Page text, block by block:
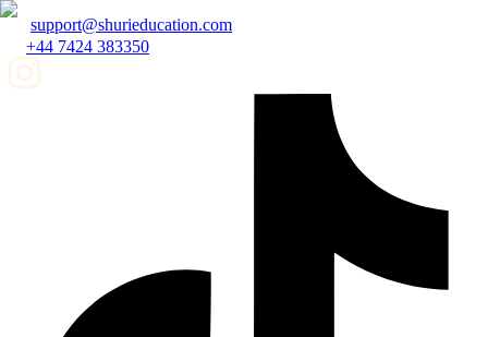
support@shurieducation.com
+44 7424 383350